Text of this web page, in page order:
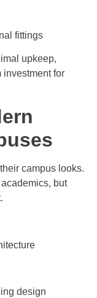
fittings
upkeep,
investment for
campus looks.
but
design